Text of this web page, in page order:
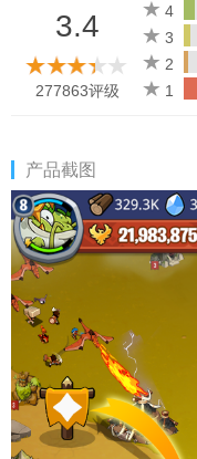
3.4
277863评级
4
3
2
1
产品截图